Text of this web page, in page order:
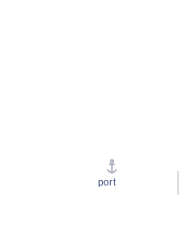
port